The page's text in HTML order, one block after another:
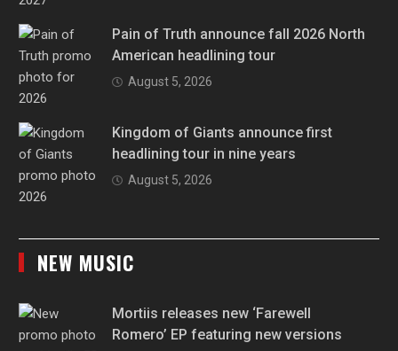
Pain of Truth announce fall 2026 North
American headlining tour
August 5, 2026
Kingdom of Giants announce first
headlining tour in nine years
August 5, 2026
NEW MUSIC
Mortiis releases new ‘Farewell
Romero’ EP featuring new versions